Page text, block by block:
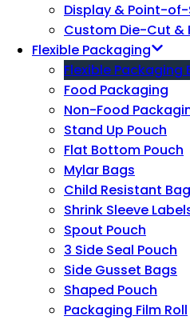
Display & Point-of-
Custom Die-Cut &
Flexible Packaging
Flexible Packaging
Food Packaging
Non-Food
Stand Up Pouch
Flat Bottom Pouch
Mylar Bags
Child Resistant
Shrink Sleeve
Spout Pouch
3 Side Seal Pouch
Side Gusset Bags
Shaped Pouch
Packaging Film Roll